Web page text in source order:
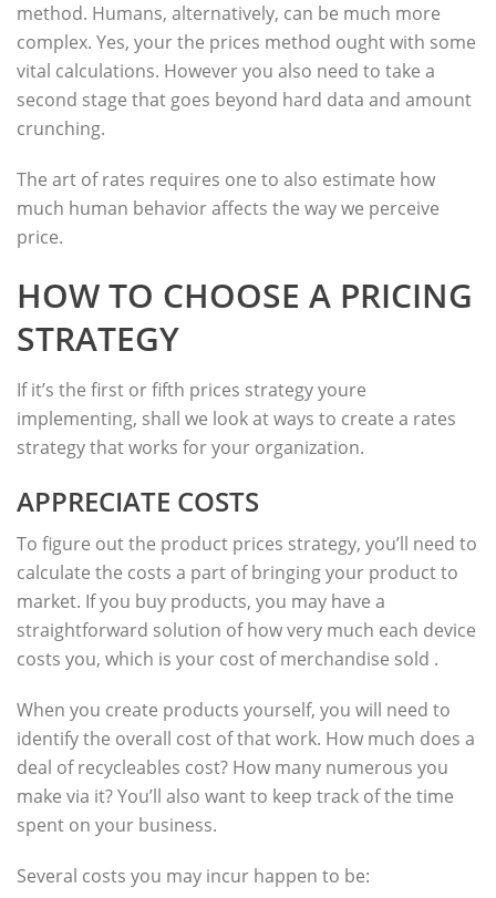
method. Humans, alternatively, can be much more
complex. Yes, your the prices method ought with some
vital calculations. However you also need to take a
second stage that goes beyond hard data and amount
crunching.
The art of rates requires one to also estimate how
much human behavior affects the way we perceive
price.
HOW TO CHOOSE A PRICING
STRATEGY
If it’s the first or fifth prices strategy youre
implementing, shall we look at ways to create a rates
strategy that works for your organization.
APPRECIATE COSTS
To figure out the product prices strategy, you’ll need to
calculate the costs a part of bringing your product to
market. If you buy products, you may have a
straightforward solution of how very much each device
costs you, which is your cost of merchandise sold .
When you create products yourself, you will need to
identify the overall cost of that work. How much does a
deal of recycleables cost? How many numerous you
make via it? You’ll also want to keep track of the time
spent on your business.
Several costs you may incur happen to be: